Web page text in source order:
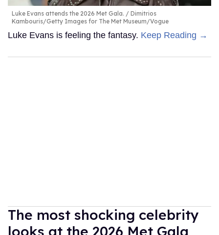
Luke Evans attends the 2026 Met Gala.
Dimitrios
Kambouris/Getty Images for The Met Museum/Vogue
Luke Evans is feeling the fantasy. Keep Reading →
The most shocking celebrity
looks at the 2026 Met Gala,